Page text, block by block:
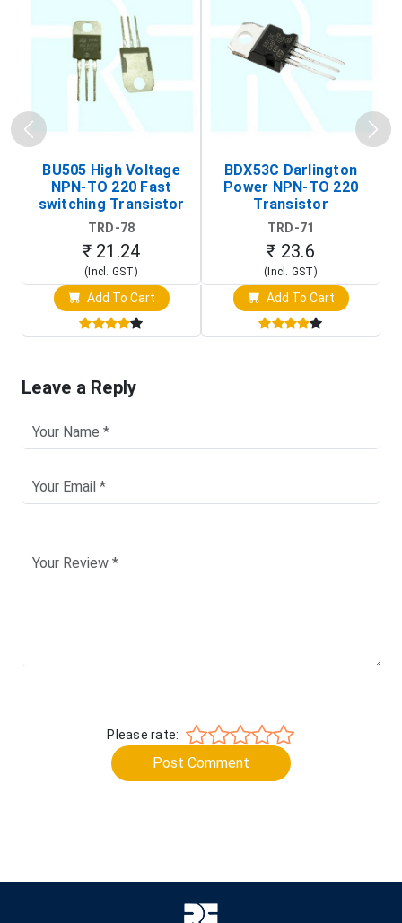
BU505 High Voltage
NPN-TO 220 Fast
switching Transistor
TRD-78
₹ 21.24
(Incl. GST)
Add To Cart
BDX53C Darlington
Power NPN-TO 220
Transistor
TRD-71
₹ 23.6
(Incl. GST)
Add To Cart
Leave a Reply
Please rate:
Post Comment